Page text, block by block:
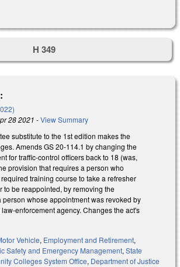
H 349
28 2021 -View Summary
substitute to the 1st edition makes the
Amends GS 20-114.1 by changing the
for traffic-control officers back to 18 (was,
provision that requires a person who
training course to take a refresher
to be reappointed, by removing the
person whose appointment was revoked by
enforcement agency. Changes the act's
Vehicle, Employment and Retirement,
Safety and Emergency Management, State
Colleges System Office, Department of Justice